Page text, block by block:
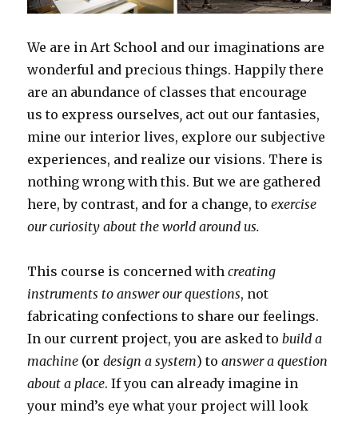
We are in Art School and our imaginations are
wonderful and precious things. Happily there
are an abundance of classes that encourage
us to express ourselves, act out our fantasies,
mine our interior lives, explore our subjective
experiences, and realize our visions. There is
nothing wrong with this. But we are gathered
here, by contrast, and for a change, toexercise
our curiosity about the world around us.
This course is concerned withcreating
instruments to answer our questions, not
fabricating confections to share our feelings.
In our current project, you are asked tobuild a
machine (ordesign a system) toanswer a question
about a place. If you can already imagine in
your mind’s eye what your project will look